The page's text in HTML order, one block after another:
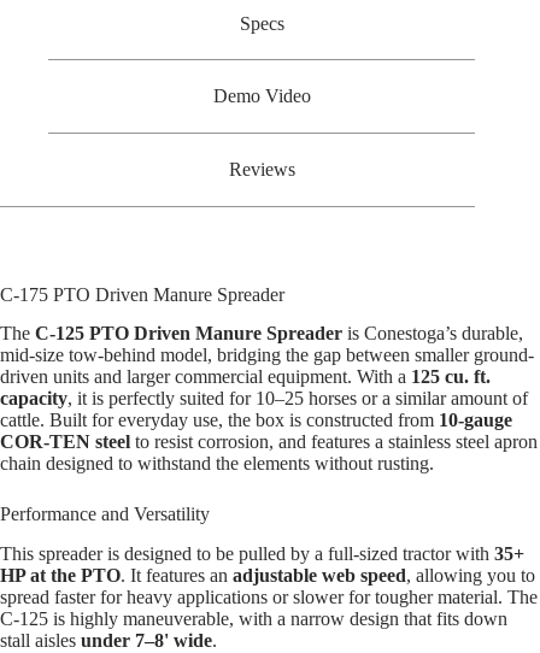
Specs
Demo Video
Reviews
C-175 PTO Driven Manure Spreader
The C-125 PTO Driven Manure Spreader is Conestoga’s durable,
mid-size tow-behind model, bridging the gap between smaller ground-
driven units and larger commercial equipment. With a 125 cu. ft.
capacity, it is perfectly suited for 10–25 horses or a similar amount of
cattle. Built for everyday use, the box is constructed from 10-gauge
COR-TEN steel to resist corrosion, and features a stainless steel apron
chain designed to withstand the elements without rusting.
Performance and Versatility
This spreader is designed to be pulled by a full-sized tractor with 35+
HP at the PTO. It features an adjustable web speed, allowing you to
spread faster for heavy applications or slower for tougher material. The
C-125 is highly maneuverable, with a narrow design that fits down
stall aisles under 7–8' wide.